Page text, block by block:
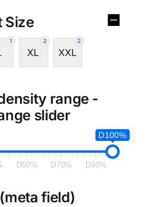
Size
1 2
XL
2
XXL
range -
slider
D100%
D50% D70% D90%
field)